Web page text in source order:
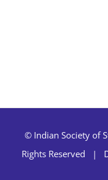
© Indian Society of
Rights Reserved |